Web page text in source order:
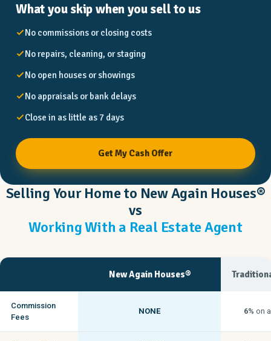
What you skip when you sell to us
No commissions or closing costs
No repairs, cleaning, or staging
No open houses or showings
No appraisals or bank delays
Close in as little as 7 days
Get My Cash Offer
Selling Your Home to New Again Houses®
vs
Working With a Real Estate Agent
New Again Houses®
Commission
Fees
NONE 6% on